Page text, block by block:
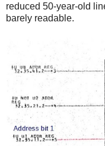
reduced 50-year-old
barely readable.